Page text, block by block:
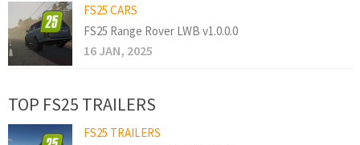
FS25 CARS
FS25 Range Rover LWB v1.0.0.0
16 JAN, 2025
TOP FS25 TRAILERS
FS25 TRAILERS